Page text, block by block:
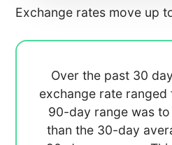
Exchange rates move up
Over the past 30
exchange rate ranged
90-day range was to
than the 30-day